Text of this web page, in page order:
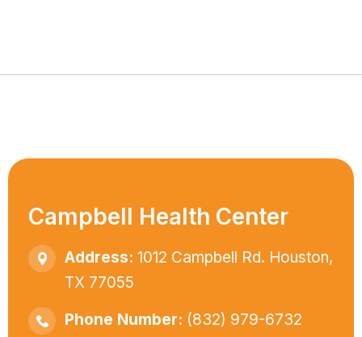
Campbell Health Center
Address: 1012 Campbell Rd. Houston,
TX 77055
Phone Number: (832) 979-6732